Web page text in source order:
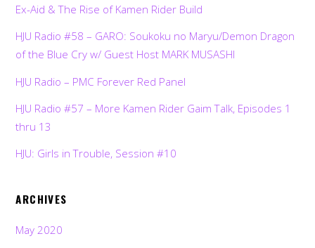
Ex-Aid & The Rise of Kamen Rider Build
HJU Radio #58 – GARO: Soukoku no Maryu/Demon Dragon
of the Blue Cry w/ Guest Host MARK MUSASHI
HJU Radio – PMC Forever Red Panel
HJU Radio #57 – More Kamen Rider Gaim Talk, Episodes 1
thru 13
HJU: Girls in Trouble, Session #10
ARCHIVES
May 2020